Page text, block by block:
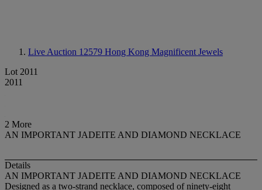
Live Auction 12579 Hong Kong Magnificent Jewels
Lot 2011
2011
2 More
AN IMPORTANT JADEITE AND DIAMOND NECKLACE
Details
AN IMPORTANT JADEITE AND DIAMOND NECKLACE
Designed as a two-strand necklace, composed of ninety-eight